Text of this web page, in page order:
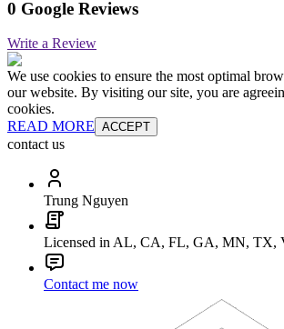
0 Google Reviews
Write a Review
We use cookies to ensure the most optimal
our website. By visiting our site, you are
cookies.
READ MORE ACCEPT
contact us
Trung Nguyen
Licensed in AL, CA, FL, GA, MN, TX,
Contact me now